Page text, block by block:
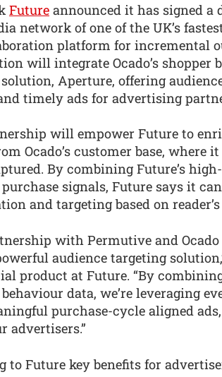
Future announced it has signed a
network of one of the UK’s
platform for incremental
will integrate Ocado’s shopper
Aperture, offering
timely ads for advertising
will empower Future to
Ocado’s customer base, where
By combining Future’s
signals, Future says it
and targeting based on
with Permutive and
audience targeting
product at Future. “By
data, we’re leveraging
purchase-cycle aligned
advertisers.”
to Future key benefits for